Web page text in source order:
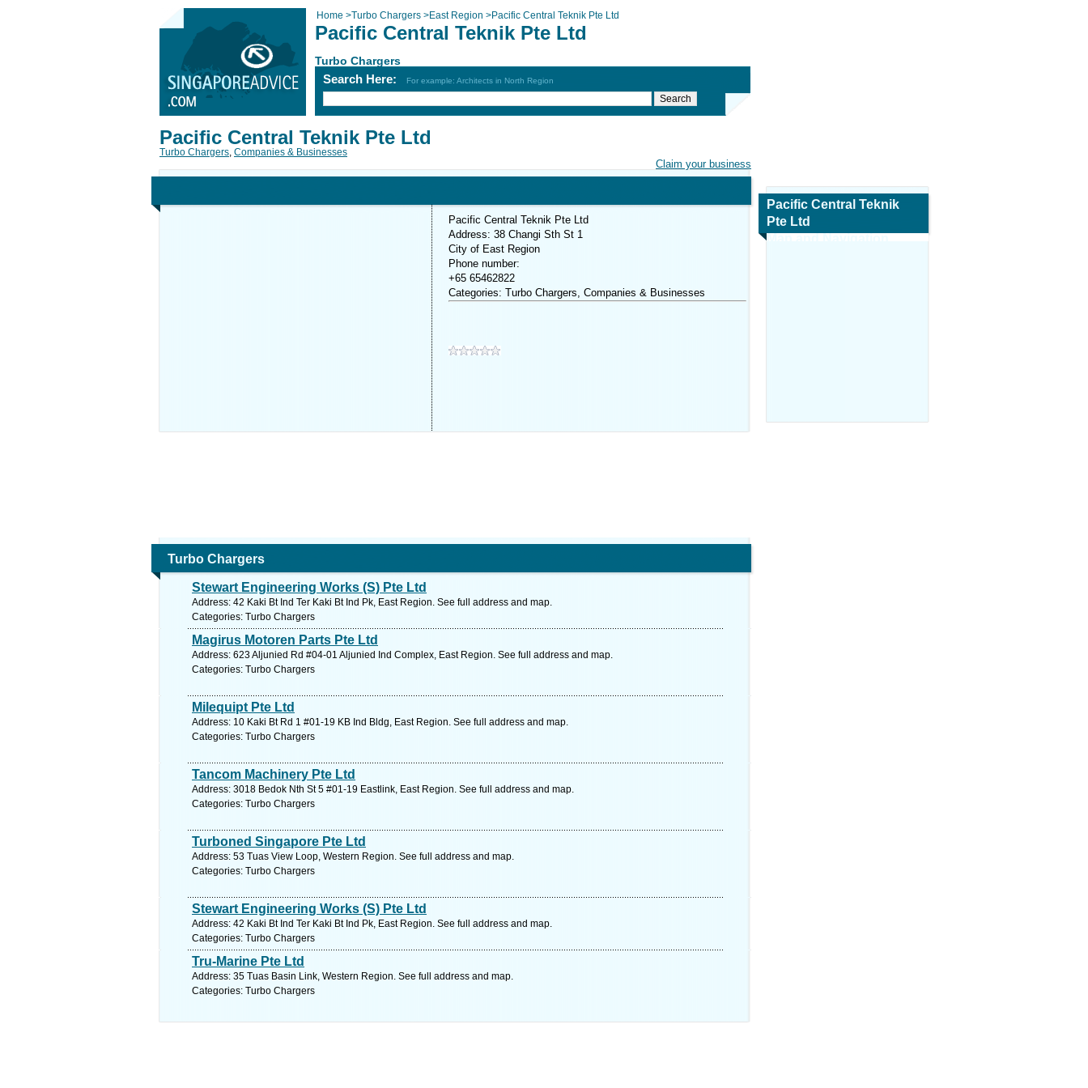
Home >Turbo Chargers >East Region >Pacific Central Teknik Pte Ltd
Pacific Central Teknik Pte Ltd
Turbo Chargers
Search Here: For example: Architects in North Region
Claim your business
Pacific Central Teknik Pte Ltd
Turbo Chargers, Companies & Businesses
Pacific Central Teknik Pte Ltd
Address: 38 Changi Sth St 1
City of East Region
Phone number:
+65 65462822
Categories: Turbo Chargers, Companies & Businesses
Turbo Chargers
Stewart Engineering Works (S) Pte Ltd
Address: 42 Kaki Bt Ind Ter Kaki Bt Ind Pk, East Region. See full address and map.
Categories: Turbo Chargers
Magirus Motoren Parts Pte Ltd
Address: 623 Aljunied Rd #04-01 Aljunied Ind Complex, East Region. See full address and map.
Categories: Turbo Chargers
Milequipt Pte Ltd
Address: 10 Kaki Bt Rd 1 #01-19 KB Ind Bldg, East Region. See full address and map.
Categories: Turbo Chargers
Tancom Machinery Pte Ltd
Address: 3018 Bedok Nth St 5 #01-19 Eastlink, East Region. See full address and map.
Categories: Turbo Chargers
Turboned Singapore Pte Ltd
Address: 53 Tuas View Loop, Western Region. See full address and map.
Categories: Turbo Chargers
Stewart Engineering Works (S) Pte Ltd
Address: 42 Kaki Bt Ind Ter Kaki Bt Ind Pk, East Region. See full address and map.
Categories: Turbo Chargers
Tru-Marine Pte Ltd
Address: 35 Tuas Basin Link, Western Region. See full address and map.
Categories: Turbo Chargers
Pacific Central Teknik
Pte Ltd